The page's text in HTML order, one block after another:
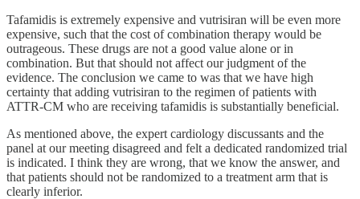
Tafamidis is extremely expensive and vutrisiran will be even more
expensive, such that the cost of combination therapy would be
outrageous. These drugs are not a good value alone or in
combination. But that should not affect our judgment of the
evidence. The conclusion we came to was that we have high
certainty that adding vutrisiran to the regimen of patients with
ATTR-CM who are receiving tafamidis is substantially beneficial.
As mentioned above, the expert cardiology discussants and the
panel at our meeting disagreed and felt a dedicated randomized trial
is indicated. I think they are wrong, that we know the answer, and
that patients should not be randomized to a treatment arm that is
clearly inferior.